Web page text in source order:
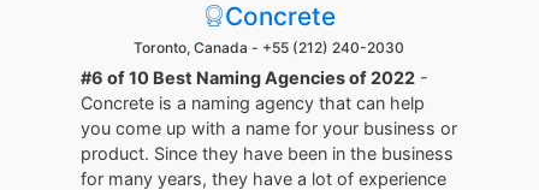
Concrete
Toronto, Canada - +55 (212) 240-2030
#6 of 10 Best Naming Agencies of 2022 -
Concrete is a naming agency that can help
you come up with a name for your business or
product. Since they have been in the business
for many years, they have a lot of experience